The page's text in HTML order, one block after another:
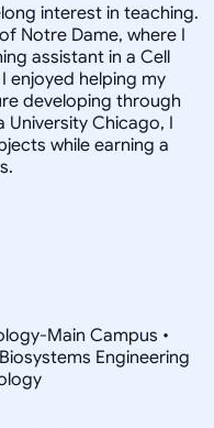
interest in teaching.
Notre Dame, where I
assistant in a Cell
enjoyed helping my
developing through
University Chicago, I
while earning a
Main Campus •
Engineering